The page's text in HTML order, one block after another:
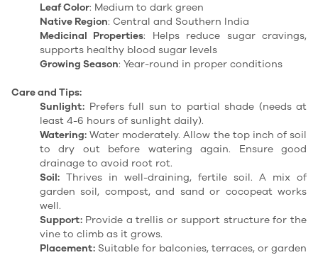
Leaf Color: Medium to dark green
Native Region: Central and Southern India
Medicinal Properties: Helps reduce sugar cravings,
supports healthy blood sugar levels
Growing Season: Year-round in proper conditions
Care and Tips:
Sunlight: Prefers full sun to partial shade (needs at
least 4-6 hours of sunlight daily).
Watering: Water moderately. Allow the top inch of soil
to dry out before watering again. Ensure good
drainage to avoid root rot.
Soil: Thrives in well-draining, fertile soil. A mix of
garden soil, compost, and sand or cocopeat works
well.
Support: Provide a trellis or support structure for the
vine to climb as it grows.
Placement: Suitable for balconies, terraces, or garden